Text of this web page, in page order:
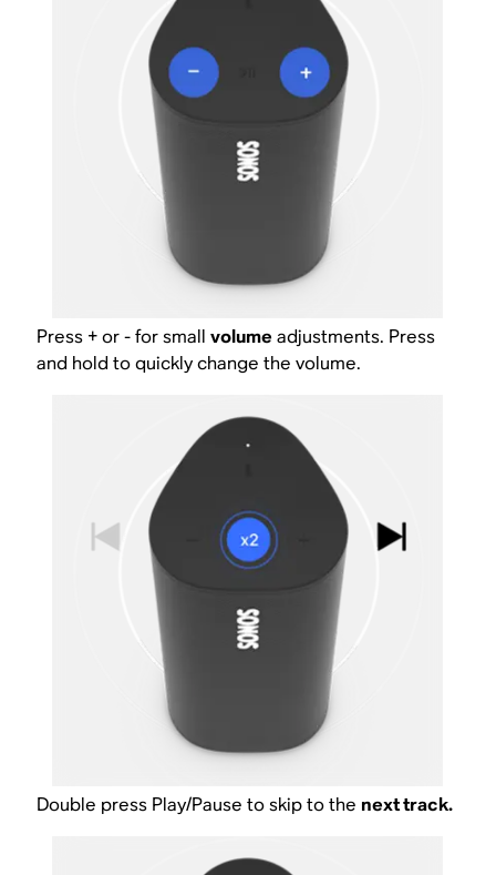
Press + or - for smallvolume adjustments. Press
and hold to quickly change the volume.
Double press Play/Pause to skip to the next track.